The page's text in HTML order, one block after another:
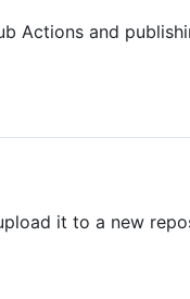
Actions and
it to a new